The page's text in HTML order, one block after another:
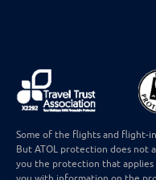
Some of the flights and flight-
But ATOL protection does not
you the protection that applies